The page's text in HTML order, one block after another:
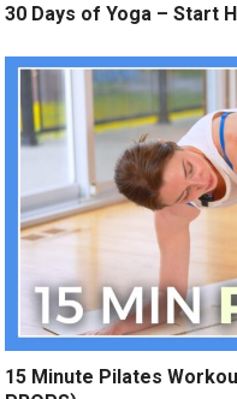
30 Days of Yoga – Start
15 Minute Pilates